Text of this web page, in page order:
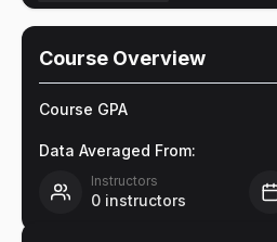
Course Overview
Course GPA
Data Averaged From:
Instructors
0 instructors